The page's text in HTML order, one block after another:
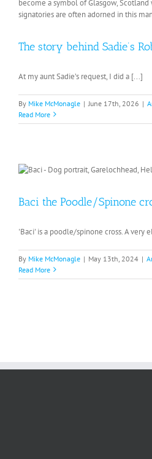
The story behind Sadie’s
At my aunt Sadie’s request, I did a [...]
By Mike McMonagle | June 17th, 2026 |
Read More
Baci the Poodle/Spinone
'Baci' is a poodle/spinone cross. A very
By Mike McMonagle | May 13th, 2024 |
Read More